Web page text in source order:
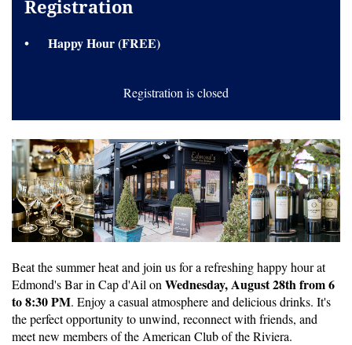
Registration
Happy Hour (FREE)
Registration is closed
Beat the summer heat and join us for a refreshing happy hour at
Edmond's Bar in Cap d'Ail on Wednesday, August 28th from 6
to 8:30 PM. Enjoy a casual atmosphere and delicious drinks. It's
the perfect opportunity to unwind, reconnect with friends, and
meet new members of the American Club of the Riviera.